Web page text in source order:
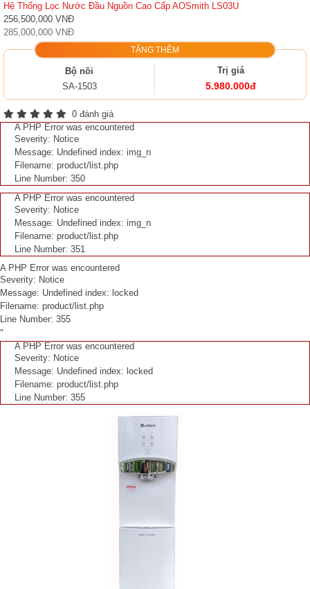
Hệ Thống Lọc Nước Đầu Nguồn Cao Cấp AOSmith LS03U
256,500,000 VNĐ
285,000,000 VNĐ
TẶNG THÊM
Bộ nồi
SA-1503
Trị giá
5.980.000đ
0 đánh giá
A PHP Error was encountered
Severity: Notice
Message: Undefined index: img_n
Filename: product/list.php
Line Number: 350
A PHP Error was encountered
Severity: Notice
Message: Undefined index: img_n
Filename: product/list.php
Line Number: 351
A PHP Error was encountered
Severity: Notice
Message: Undefined index: locked
Filename: product/list.php
Line Number: 355
"
A PHP Error was encountered
Severity: Notice
Message: Undefined index: locked
Filename: product/list.php
Line Number: 355